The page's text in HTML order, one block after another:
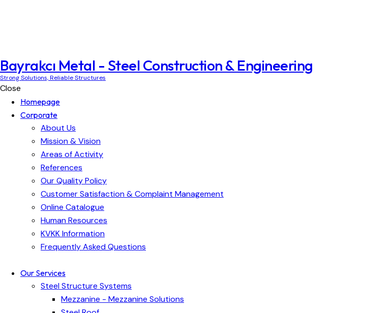
Bayrakcı Metal - Steel Construction & Engineering
Strong Solutions, Reliable Structures
Close
Homepage
Corporate
About Us
Mission & Vision
Areas of Activity
References
Our Quality Policy
Customer Satisfaction & Complaint Management
Online Catalogue
Human Resources
KVKK Information
Frequently Asked Questions
Our Services
Steel Structure Systems
Mezzanine - Mezzanine Solutions